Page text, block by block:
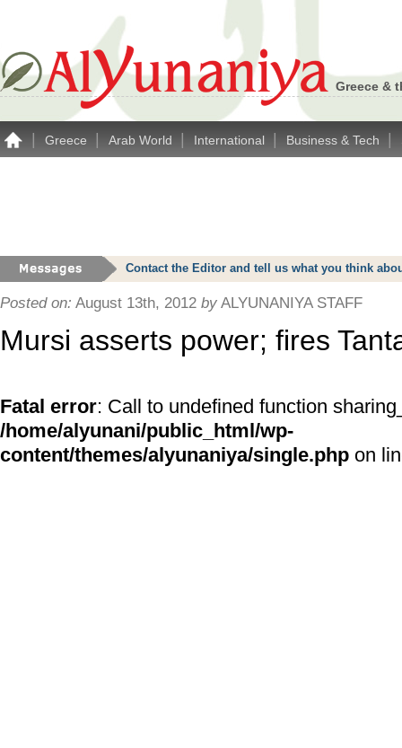
Greece &
Greece Arab World International Business & Tech
Contact the Editor and tell us what you think
Posted on: August 13th, 2012 by ALYUNANIYA STAFF
Mursi asserts power; fires
Fatal error: Call to undefined function
/home/alyunani/public_html/wp-
content/themes/alyunaniya/single.php on